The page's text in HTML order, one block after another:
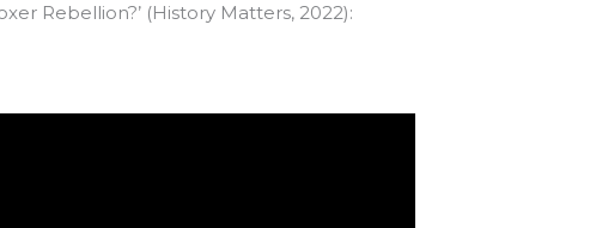
Rebellion?’ (History Matters, 2022):